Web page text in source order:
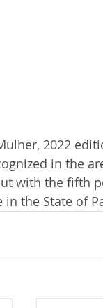
2022
in the
with the fifth
the State of